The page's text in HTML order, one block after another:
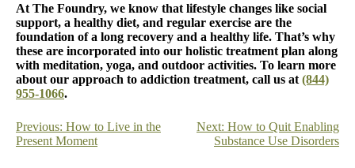
At The Foundry, we know that lifestyle changes like social
support, a healthy diet, and regular exercise are the
foundation of a long recovery and a healthy life. That’s why
these are incorporated into our holistic treatment plan along
with meditation, yoga, and outdoor activities. To learn more
about our approach to addiction treatment, call us at (844)
955-1066.
Post
Previous: How to Live in the
Present Moment
Next: How to Quit Enabling
Substance Use Disorders